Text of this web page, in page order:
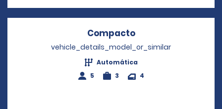
CompactoOpens in a new
vehicle_details_model_or_similar
Automática
5
3 4